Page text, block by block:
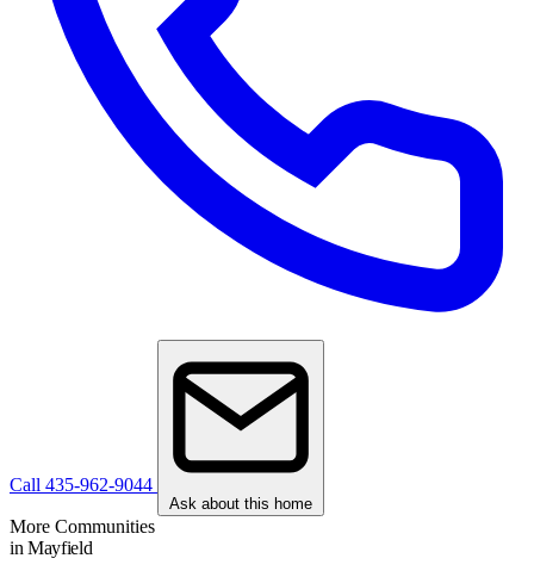
Call 435-962-9044
Ask about this home
More Communities
in Mayfield